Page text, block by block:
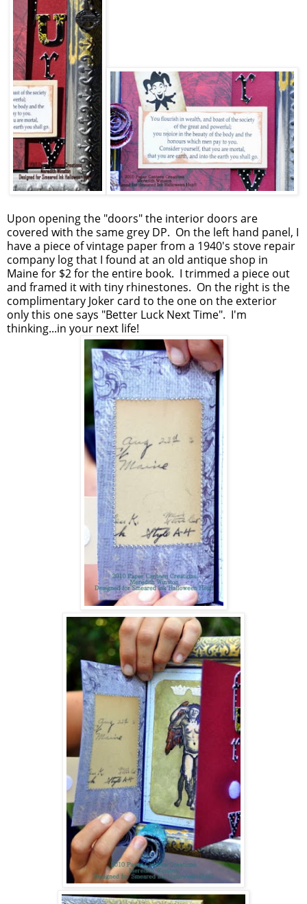
Upon opening the "doors" the interior doors are
covered with the same grey DP. On the left hand panel, I
have a piece of vintage paper from a 1940's stove repair
company log that I found at an old antique shop in
Maine for $2 for the entire book. I trimmed a piece out
and framed it with tiny rhinestones. On the right is the
complimentary Joker card to the one on the exterior
only this one says "Better Luck Next Time". I'm
thinking...in your next life!